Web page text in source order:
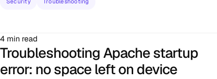
4 min read
Troubleshooting Apache startup
error: no space left on device